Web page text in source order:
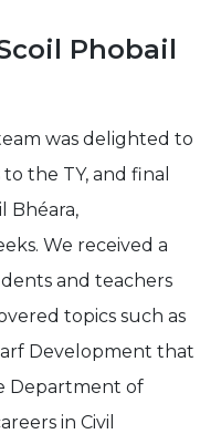
Phobail
was delighted to
the TY, and final
Bhéara,
We received a
and teachers
topics such as
Development that
Department of
in Civil